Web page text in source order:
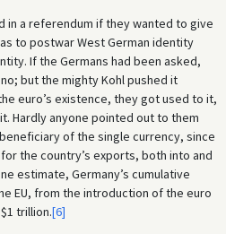
in a referendum if they wanted to give
to postwar West German identity
If the Germans had been asked,
but the mighty Kohl pushed it
euro’s existence, they got used to it,
Hardly anyone pointed out to them
of the single currency, since
the country’s exports, both into and
estimate, Germany’s cumulative
EU, from the introduction of the euro
trillion.[6]